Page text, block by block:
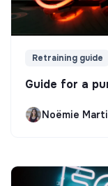
Retraining guide
Guide for a
Noëmie